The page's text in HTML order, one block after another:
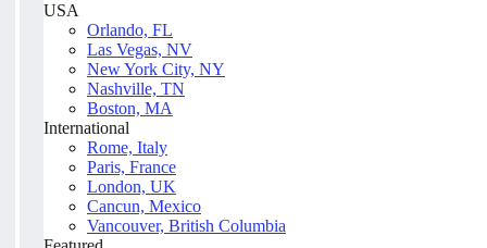
USA
Orlando, FL
Las Vegas, NV
New York City, NY
Nashville, TN
Boston, MA
International
Rome, Italy
Paris, France
London, UK
Cancun, Mexico
Vancouver, British Columbia